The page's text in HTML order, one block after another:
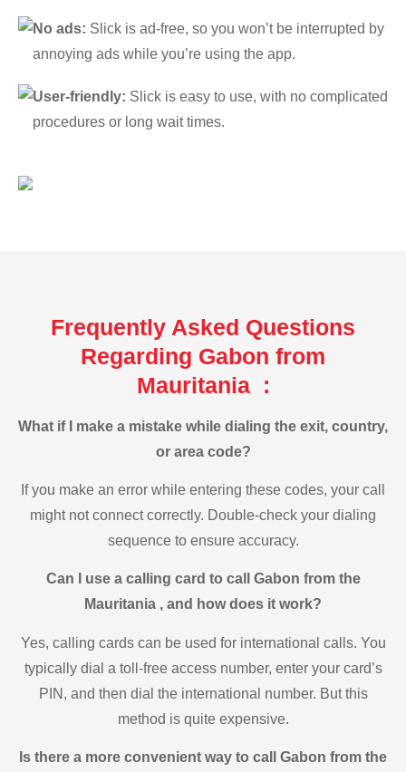
No ads: Slick is ad-free, so you won’t be interrupted by
annoying ads while you’re using the app.
User-friendly: Slick is easy to use, with no complicated
procedures or long wait times.
Frequently Asked Questions
Regarding Gabon from
Mauritania :
What if I make a mistake while dialing the exit, country,
or area code?
If you make an error while entering these codes, your call
might not connect correctly. Double-check your dialing
sequence to ensure accuracy.
Can I use a calling card to call Gabon from the
Mauritania , and how does it work?
Yes, calling cards can be used for international calls. You
typically dial a toll-free access number, enter your card’s
PIN, and then dial the international number. But this
method is quite expensive.
Is there a more convenient way to call Gabon from the